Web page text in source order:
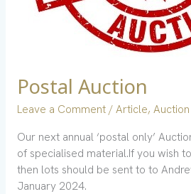
Postal Auction
Leave a Comment/Article, Auction
Our next annual ‘postal only’
of specialised material.If you wish
then lots should be sent to to
January 2024.